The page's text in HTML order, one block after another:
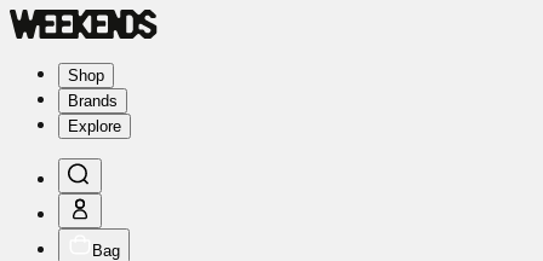
Shop
Brands
Explore
Bag